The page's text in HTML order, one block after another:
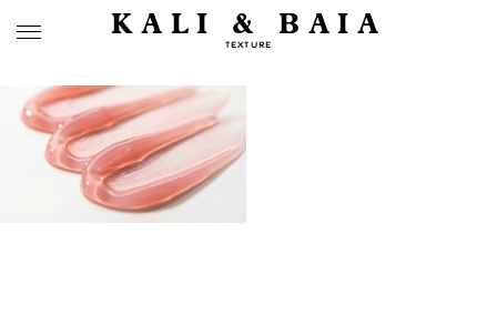
KALI & BAIA
TEXTURE